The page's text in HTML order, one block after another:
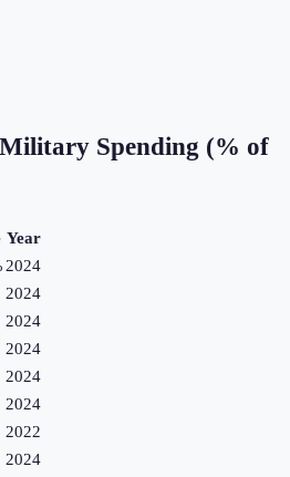
Military Spending (% of
Year
2024
2024
2024
2024
2024
2024
2022
2024